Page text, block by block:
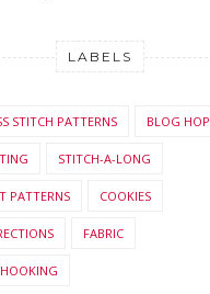
LABELS
STITCH PATTERNS BLOG HOP
STITCH-A-LONG
PATTERNS COOKIES
FABRIC